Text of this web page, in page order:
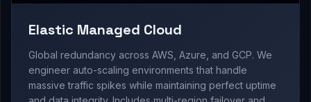
Elastic Managed Cloud
Global redundancy across AWS, Azure, and GCP. We
engineer auto-scaling environments that handle
massive traffic spikes while maintaining perfect uptime